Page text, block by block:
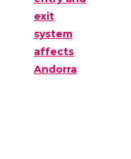
exit
system
affects
Andorra